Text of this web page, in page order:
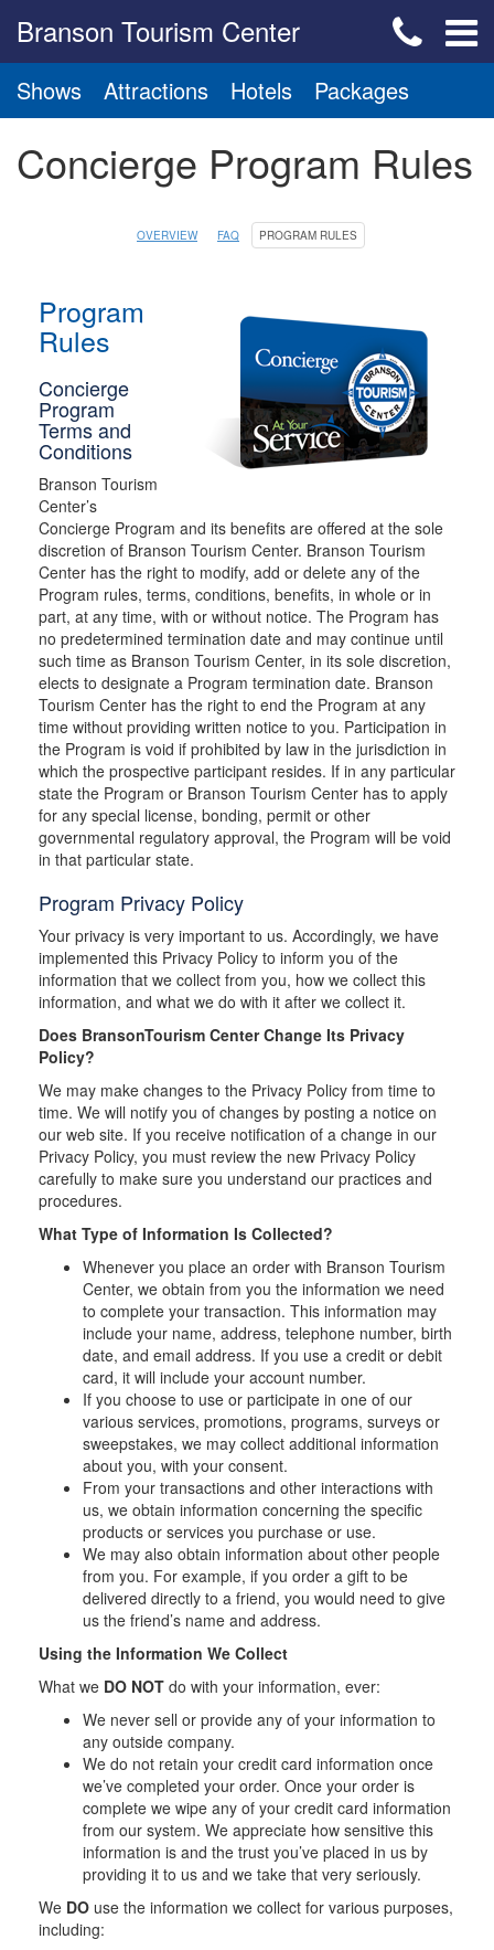
Branson Tourism Center
Shows Attractions Hotels Packages
Concierge Program Rules
OVERVIEW FAQ PROGRAM RULES
Program
Rules
Concierge
Program
Terms and
Conditions
Branson Tourism
Center’s
Concierge Program and its benefits are offered at the sole
discretion of Branson Tourism Center. Branson Tourism
Center has the right to modify, add or delete any of the
Program rules, terms, conditions, benefits, in whole or in
part, at any time, with or without notice. The Program has
no predetermined termination date and may continue until
such time as Branson Tourism Center, in its sole discretion,
elects to designate a Program termination date. Branson
Tourism Center has the right to end the Program at any
time without providing written notice to you. Participation in
the Program is void if prohibited by law in the jurisdiction in
which the prospective participant resides. If in any particular
state the Program or Branson Tourism Center has to apply
for any special license, bonding, permit or other
governmental regulatory approval, the Program will be void
in that particular state.
Program Privacy Policy
Your privacy is very important to us. Accordingly, we have
implemented this Privacy Policy to inform you of the
information that we collect from you, how we collect this
information, and what we do with it after we collect it.
Does BransonTourism Center Change Its Privacy
Policy?
We may make changes to the Privacy Policy from time to
time. We will notify you of changes by posting a notice on
our web site. If you receive notification of a change in our
Privacy Policy, you must review the new Privacy Policy
carefully to make sure you understand our practices and
procedures.
What Type of Information Is Collected?
Whenever you place an order with Branson Tourism
Center, we obtain from you the information we need
to complete your transaction. This information may
include your name, address, telephone number, birth
date, and email address. If you use a credit or debit
card, it will include your account number.
If you choose to use or participate in one of our
various services, promotions, programs, surveys or
sweepstakes, we may collect additional information
about you, with your consent.
From your transactions and other interactions with
us, we obtain information concerning the specific
products or services you purchase or use.
We may also obtain information about other people
from you. For example, if you order a gift to be
delivered directly to a friend, you would need to give
us the friend’s name and address.
Using the Information We Collect
What we DO NOT do with your information, ever:
We never sell or provide any of your information to
any outside company.
We do not retain your credit card information once
we’ve completed your order. Once your order is
complete we wipe any of your credit card information
from our system. We appreciate how sensitive this
information is and the trust you’ve placed in us by
providing it to us and we take that very seriously.
We DO use the information we collect for various purposes,
including: